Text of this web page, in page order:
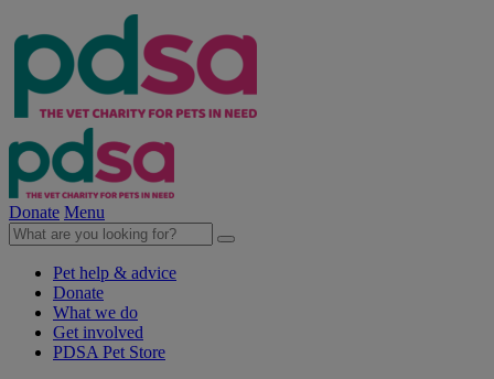
Donate Menu
Pet help & advice
Donate
What we do
Get involved
PDSA Pet Store